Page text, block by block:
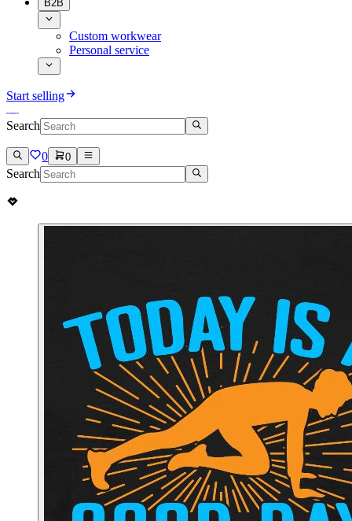
B2B
Custom workwear
Personal service
Start selling
Search
0 0
Search